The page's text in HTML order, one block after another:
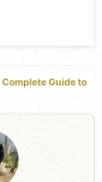
Complete Guide to